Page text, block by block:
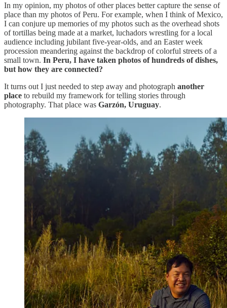
In my opinion, my photos of other places better capture the sense of
place than my photos of Peru. For example, when I think of Mexico,
I can conjure up memories of my photos such as the overhead shots
of tortillas being made at a market, luchadors wrestling for a local
audience including jubilant five-year-olds, and an Easter week
procession meandering against the backdrop of colorful streets of a
small town. In Peru, I have taken photos of hundreds of dishes,
but how they are connected?
It turns out I just needed to step away and photograph another
place to rebuild my framework for telling stories through
photography. That place was Garzón, Uruguay.